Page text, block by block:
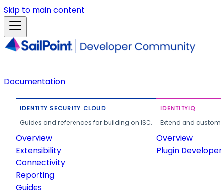
Skip to main content
Documentation
IDENTITY SECURITY CLOUD
Guides and references for building on ISC.
Overview
Extensibility
Connectivity
Reporting
Guides
IDENTITYIQ
Extend and
Overview
Plugin